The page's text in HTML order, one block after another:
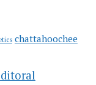
chattahoochee